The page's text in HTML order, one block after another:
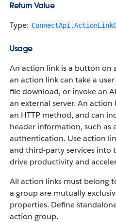
Return Value
Type:
Usage
An action link is a button on
an action link can take a
file download, or invoke an
an external server. An action
an HTTP method, and can
header information, such as
authentication. Use action
and third-party services into
drive productivity and
All action links must belong
a group are mutually
properties. Define
action group.